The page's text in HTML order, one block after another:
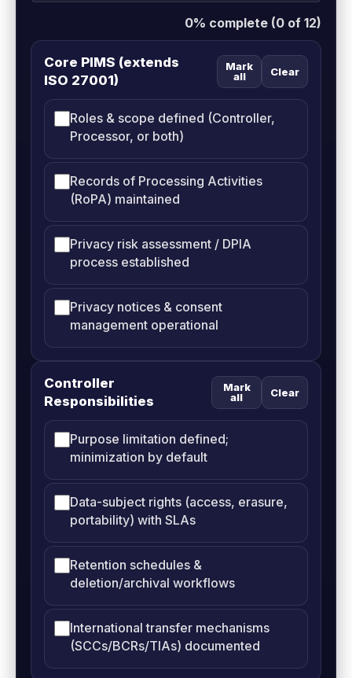
0% complete (0 of 12)
Core PIMS (extends
ISO 27001)
Mark
all
Clear
Roles & scope defined (Controller,
Processor, or both)
Records of Processing Activities
(RoPA) maintained
Privacy risk assessment / DPIA
process established
Privacy notices & consent
management operational
Controller
Responsibilities
Mark
all
Clear
Purpose limitation defined;
minimization by default
Data-subject rights (access, erasure,
portability) with SLAs
Retention schedules &
deletion/archival workflows
International transfer mechanisms
(SCCs/BCRs/TIAs) documented